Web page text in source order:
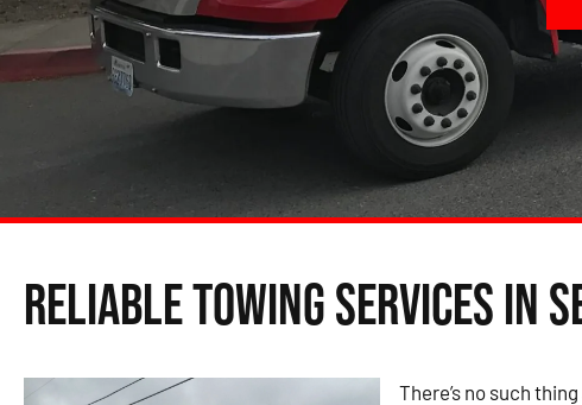
Reliable Towing Services in
There’s no such